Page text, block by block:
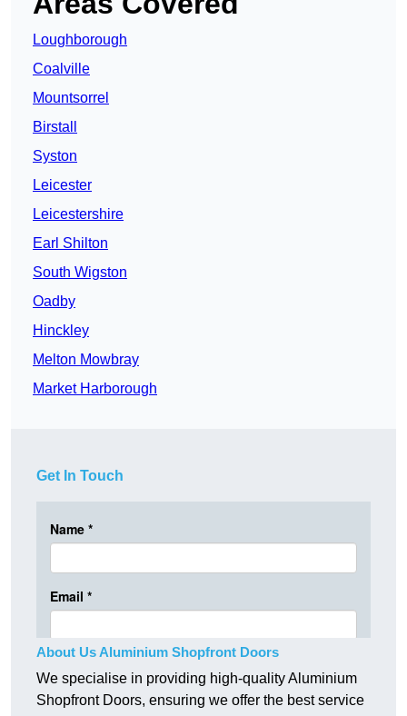
Loughborough
Coalville
Mountsorrel
Birstall
Syston
Leicester
Leicestershire
Earl Shilton
South Wigston
Oadby
Hinckley
Melton Mowbray
Market Harborough
Get In Touch
About Us Aluminium Shopfront Doors
We specialise in providing high-quality Aluminium
Shopfront Doors, ensuring we offer the best service